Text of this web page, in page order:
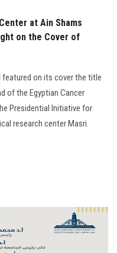
at Ain Shams
on the Cover of
featured on its cover the title
of the Egyptian Cancer
Presidential Initiative for
research center Masri.